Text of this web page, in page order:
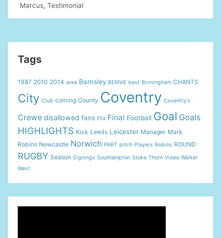
Marcus
v
Marcus, Testimonial
Tags
1987 2010 2014 area Barnsley BERNIE best Birmingham CHANTS
City Club coming County Coventry Coventry's
Crewe disallowed fans fifa Final Football Goal Goals
HIGHLIGHTS Kick Leeds Leicester Manager Mark
Robins Newcastle Norwich PART pitch Players Robins ROUND
RUGBY Season Signings Southampton Stoke Thorn Video Walker
West